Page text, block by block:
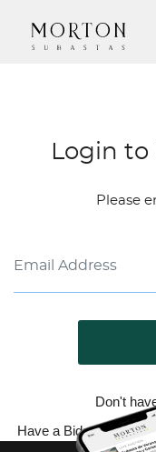
Login to
Please
Don't
Have a Bidsquare